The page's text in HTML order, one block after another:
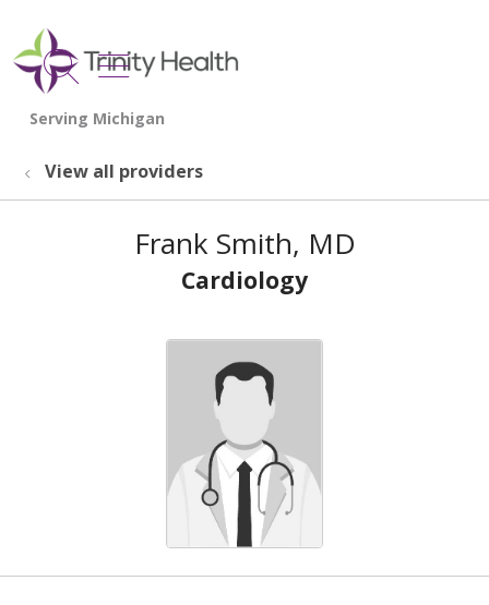
search
show off canvas menu
View all providers
Frank Smith, MD
Cardiology